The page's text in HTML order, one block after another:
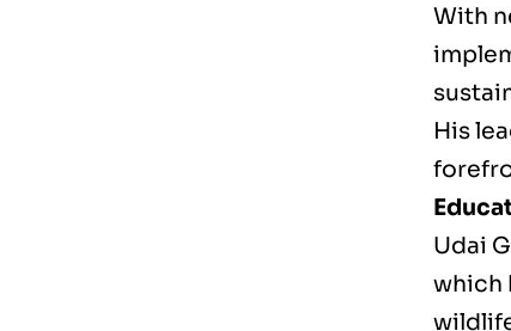
With
His
Udai
which